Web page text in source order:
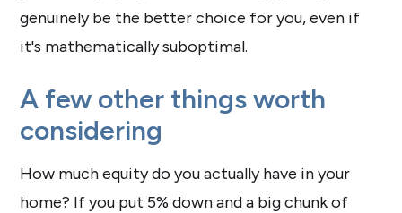
genuinely be the better choice for you, even if
it's mathematically suboptimal.
A few other things worth
considering
How much equity do you actually have in your
home? If you put 5% down and a big chunk of